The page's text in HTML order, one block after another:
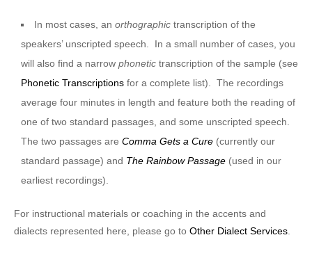
In most cases, anorthographic transcription of the
speakers’ unscripted speech. In a small number of cases, you
will also find a narrow phonetic transcription of the sample (see
Phonetic Transcriptions for a complete list). The recordings
average four minutes in length and feature both the reading of
one of two standard passages, and some unscripted speech.
The two passages are Comma Gets a Cure (currently our
standard passage) and The Rainbow Passage (used in our
earliest recordings).
For instructional materials or coaching in the accents and
dialects represented here, please go to Other Dialect Services